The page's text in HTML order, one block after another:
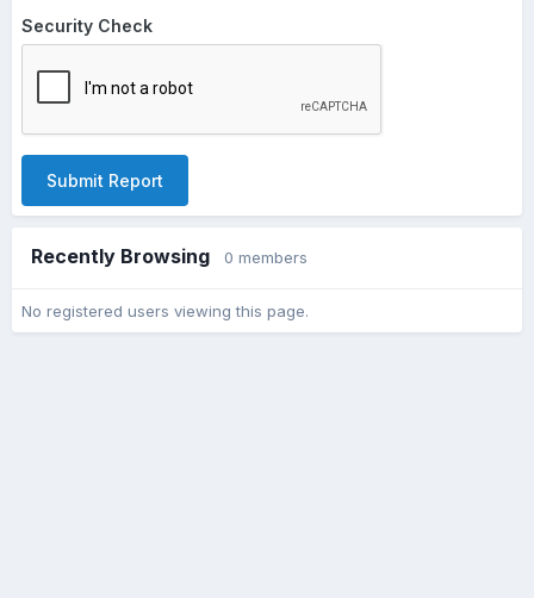
Security Check
Submit Report
Recently Browsing 0 members
No registered users viewing this page.